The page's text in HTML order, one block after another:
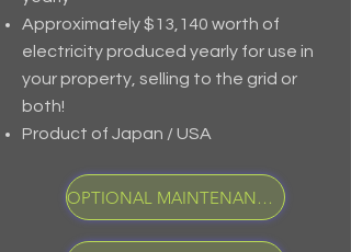
Approximately $13,140 worth of
electricity produced yearly for use in
your property, selling to the grid or
both!
Product of Japan / USA
OPTIONAL MAINTENANCE PROGRAM